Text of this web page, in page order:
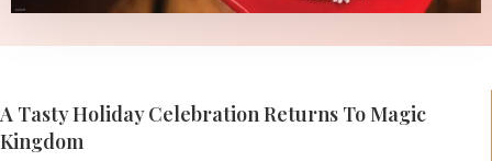
A Tasty Holiday Celebration Returns To Magic
Kingdom